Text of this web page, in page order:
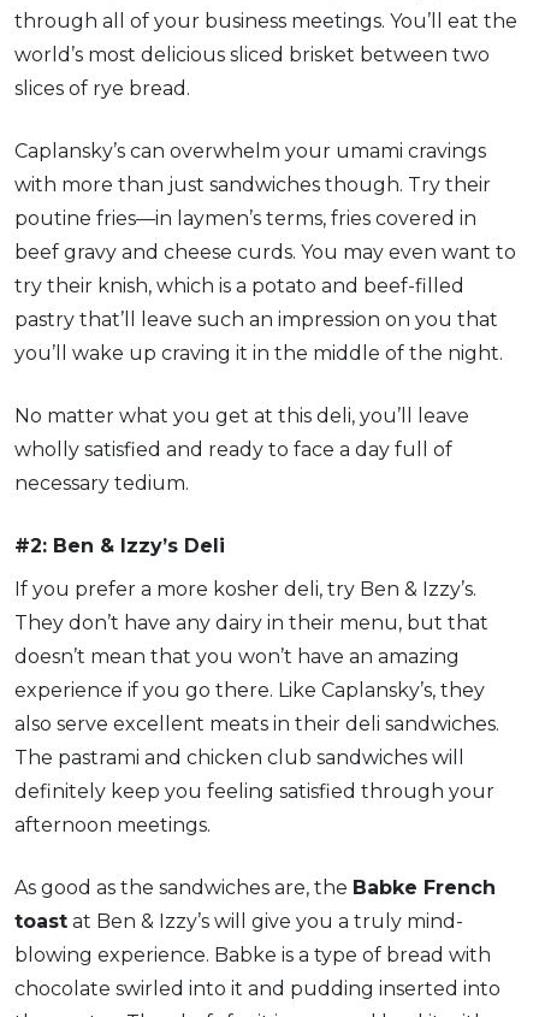
through all of your business meetings. You’ll eat the
world’s most delicious sliced brisket between two
slices of rye bread.
Caplansky’s can overwhelm your umami cravings
with more than just sandwiches though. Try their
poutine fries—in laymen’s terms, fries covered in
beef gravy and cheese curds. You may even want to
try their knish, which is a potato and beef-filled
pastry that’ll leave such an impression on you that
you’ll wake up craving it in the middle of the night.
No matter what you get at this deli, you’ll leave
wholly satisfied and ready to face a day full of
necessary tedium.
#2: Ben & Izzy’s Deli
If you prefer a more kosher deli, try Ben & Izzy’s.
They don’t have any dairy in their menu, but that
doesn’t mean that you won’t have an amazing
experience if you go there. Like Caplansky’s, they
also serve excellent meats in their deli sandwiches.
The pastrami and chicken club sandwiches will
definitely keep you feeling satisfied through your
afternoon meetings.
As good as the sandwiches are, the Babke French
toast at Ben & Izzy’s will give you a truly mind-
blowing experience. Babke is a type of bread with
chocolate swirled into it and pudding inserted into